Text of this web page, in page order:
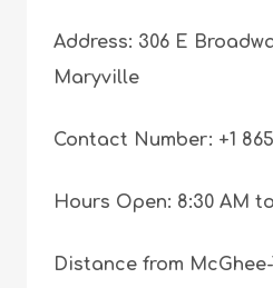
Address: 306 E
Maryville
Contact Number: +1
Hours Open: 8:30 AM to
Distance from